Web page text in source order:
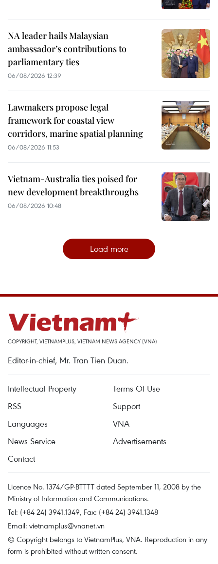
NA leader hails Malaysian
ambassador’s contributions to
parliamentary ties
06/08/2026 12:39
Lawmakers propose legal
framework for coastal view
corridors, marine spatial planning
06/08/2026 11:53
Vietnam-Australia ties poised for
new development breakthroughs
06/08/2026 10:48
Load more
COPYRIGHT, VIETNAMPLUS, VIETNAM NEWS AGENCY (VNA)
Editor-in-chief, Mr. Tran Tien Duan.
Intellectual Property
Terms Of Use
RSS
Support
Languages
VNA
News Service
Advertisements
Contact
Licence No. 1374/GP-BTTTT dated September 11, 2008 by the
Ministry of Information and Communications.
Tel: (+84 24) 3941.1349, Fax: (+84 24) 3941.1348
Email: vietnamplus@vnanet.vn
© Copyright belongs to VietnamPlus, VNA. Reproduction in any
form is prohibited without written consent.